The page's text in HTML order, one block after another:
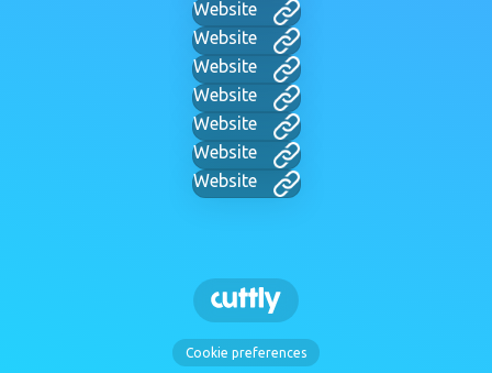
Website
Website
Website
Website
Website
Website
Website
Cookie preferences